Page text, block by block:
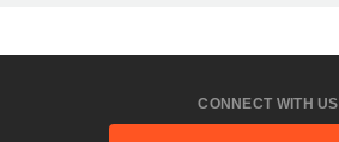
CONNECT WITH US